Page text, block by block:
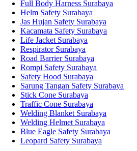
Full Body Harness Surabaya
Helm Safety Surabaya
Jas Hujan Safety Surabaya
Kacamata Safety Surabaya
Life Jacket Surabaya
Respirator Surabaya
Road Barrier Surabaya
Rompi Safety Surabaya
Safety Hood Surabaya
Sarung Tangan Safety Surabaya
Stick Cone Surabaya
Traffic Cone Surabaya
Welding Blanket Surabaya
Welding Helmet Surabaya
Blue Eagle Safety Surabaya
Leopard Safety Surabaya